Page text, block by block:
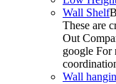
Wall Shelf
These are
Out
google For
Wall